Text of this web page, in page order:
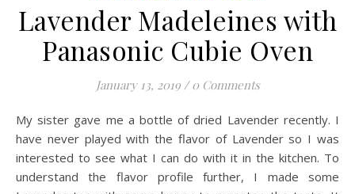
Lavender Madeleines with
Panasonic Cubie Oven
January 13, 2019 / 0 Comments
My sister gave me a bottle of dried Lavender recently. I
have never played with the flavor of Lavender so I was
interested to see what I can do with it in the kitchen. To
understand the flavor profile further, I made some